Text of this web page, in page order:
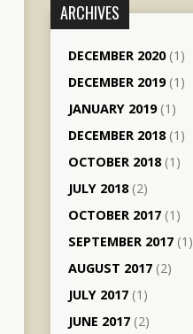
ARCHIVES
DECEMBER 2020(1)
DECEMBER 2019(1)
JANUARY 2019(1)
DECEMBER 2018(1)
OCTOBER 2018(1)
JULY 2018(2)
OCTOBER 2017 (1)
SEPTEMBER 2017 (1)
AUGUST 2017 (2)
JULY 2017 (1)
JUNE 2017 (2)